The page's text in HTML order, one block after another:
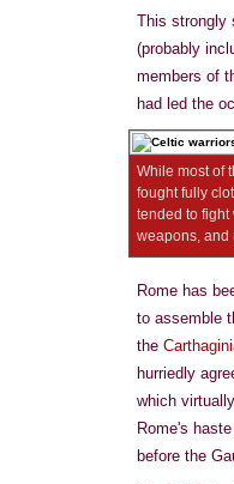
This strongly
(probably
members of
had led the
While most of
fought fully
tended to fight
weapons, and
Rome has
to assemble
the
hurriedly
which
Rome's
before the